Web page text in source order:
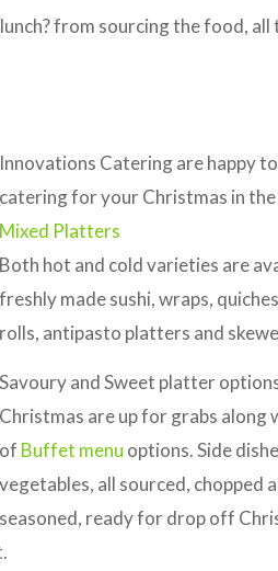
from sourcing the food, all
Innovations Catering are happy
catering for your Christmas in
Mixed Platters
Both hot and cold varieties are
freshly made sushi, wraps,
rolls, antipasto platters and
Savoury and Sweet platter
Christmas are up for grabs along
of Buffet menu options. Side
vegetables, all sourced, chopped
seasoned, ready for drop off